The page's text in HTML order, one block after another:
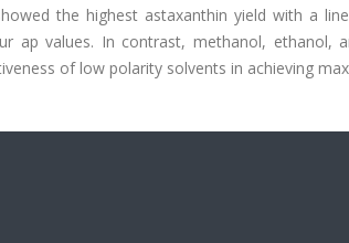
the highest astaxanthin yield with a
ap values. In contrast, methanol, ethanol,
of low polarity solvents in achieving